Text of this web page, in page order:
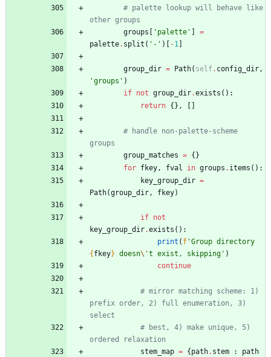
# palette lookup will behave like
other groups
groups [ ' palette ' ]
=
palette. split ( ' - ' ) [ -1 ]
group_dir = Path( self. config_dir ,
'groups ' )
if not group_dir.exists ( ) :
return {} , [ ]
# handle non-palette-scheme
groups
group_matches = {}
for fkey , fval in groups . items ( ) :
key_group_dir =
Path(group_dir , fkey)
if not
key_group_dir.exists ( ) :
print ( f '
{fkey} doesn\'t exist, skipping ' )
continue
# mirror matching scheme: 1)
prefix order, 2) full enumeration, 3)
select
# best, 4) make unique, 5)
ordered relaxation
stem_map = {path. stem :
path